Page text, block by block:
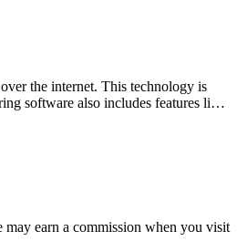
the internet. This technology is
software also includes features like
earn a commission when you visit